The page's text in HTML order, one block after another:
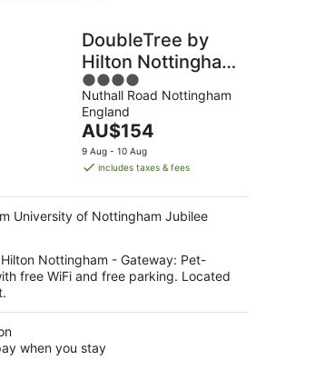
DoubleTree by
Hilton Nottingham
- Gateway
4
out
of
5
Nuthall Road Nottingham
England
The
price
is
per
night
AU$154
9 Aug - 10 Aug
includes taxes & fees
University of Nottingham Jubilee
Nottingham - Gateway: Pet-
free WiFi and free parking. Located
when you stay